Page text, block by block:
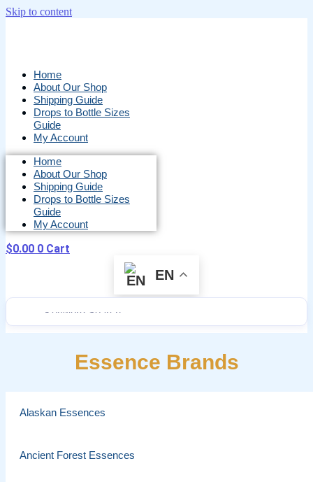
Skip to content
Home
About Our Shop
Shipping Guide
Drops to Bottle Sizes
Guide
My Account
Home
About Our Shop
Shipping Guide
Drops to Bottle Sizes
Guide
My Account
$0.00 0 Cart
EN
Essence Brands
Alaskan Essences
Ancient Forest Essences